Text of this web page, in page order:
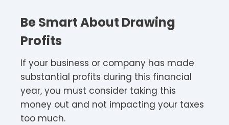
Be Smart About Drawing
Profits
If your business or company has made
substantial profits during this financial
year, you must consider taking this
money out and not impacting your taxes
too much.